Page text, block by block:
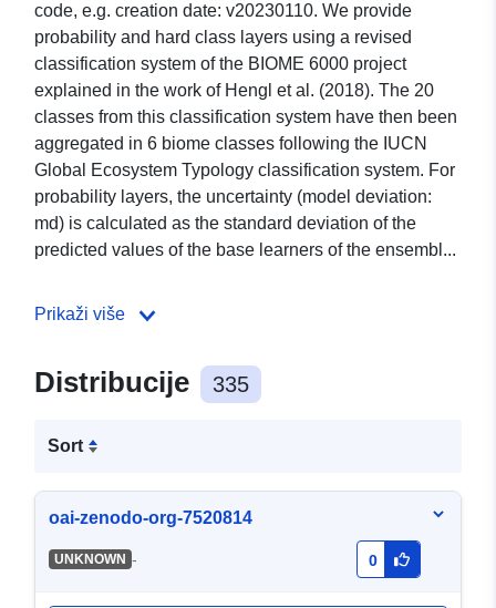
code, e.g. creation date: v20230110. We provide
probability and hard class layers using a revised
classification system of the BIOME 6000 project
explained in the work of Hengl et al. (2018). The 20
classes from this classification system have then been
aggregated in 6 biome classes following the IUCN
Global Ecosystem Typology classification system. For
probability layers, the uncertainty (model deviation:
md) is calculated as the standard deviation of the
predicted values of the base learners of the ensembl...
Prikaži više
Distribucije 335
Sort
oai-zenodo-org-7520814
UNKNOWN - 0